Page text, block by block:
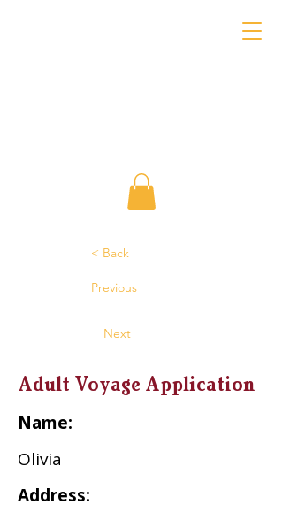
< Back
Previous
Next
Adult Voyage Application
Name:
Olivia
Address: